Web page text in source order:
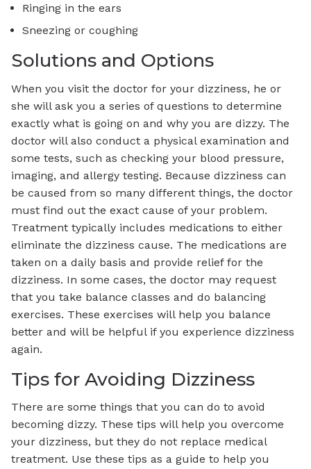
Ringing in the ears
Sneezing or coughing
Solutions and Options
When you visit the doctor for your dizziness, he or
she will ask you a series of questions to determine
exactly what is going on and why you are dizzy. The
doctor will also conduct a physical examination and
some tests, such as checking your blood pressure,
imaging, and allergy testing. Because dizziness can
be caused from so many different things, the doctor
must find out the exact cause of your problem.
Treatment typically includes medications to either
eliminate the dizziness cause. The medications are
taken on a daily basis and provide relief for the
dizziness. In some cases, the doctor may request
that you take balance classes and do balancing
exercises. These exercises will help you balance
better and will be helpful if you experience dizziness
again.
Tips for Avoiding Dizziness
There are some things that you can do to avoid
becoming dizzy. These tips will help you overcome
your dizziness, but they do not replace medical
treatment. Use these tips as a guide to help you